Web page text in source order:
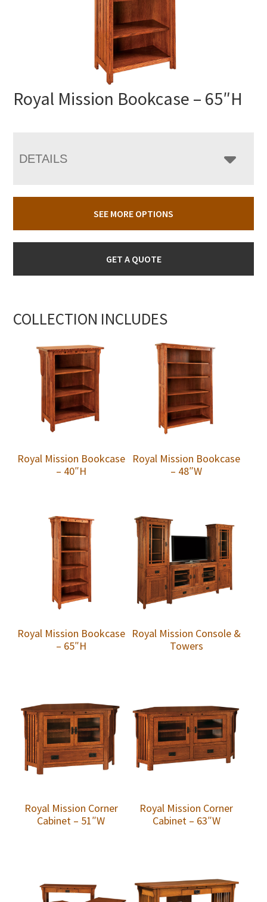
Royal Mission Bookcase – 65″H
DETAILS
SEE MORE OPTIONS
GET A QUOTE
COLLECTION INCLUDES
Royal Mission Bookcase
– 40″H
Royal Mission Bookcase
– 48″W
Royal Mission Bookcase
– 65″H
Royal Mission Console &
Towers
Royal Mission Corner
Cabinet – 51″W
Royal Mission Corner
Cabinet – 63″W